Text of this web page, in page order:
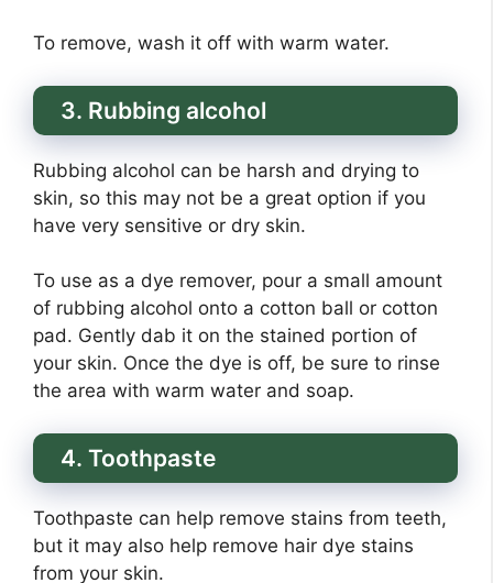
To remove, wash it off with warm water.
3. Rubbing alcohol
Rubbing alcohol can be harsh and drying to
skin, so this may not be a great option if you
have very sensitive or dry skin.
To use as a dye remover, pour a small amount
of rubbing alcohol onto a cotton ball or cotton
pad. Gently dab it on the stained portion of
your skin. Once the dye is off, be sure to rinse
the area with warm water and soap.
4. Toothpaste
Toothpaste can help remove stains from teeth,
but it may also help remove hair dye stains
from your skin.